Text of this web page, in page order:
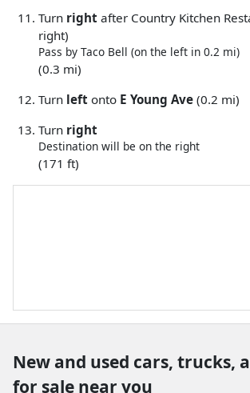
Turn right after Country Kitchen
right)
Pass by Taco Bell (on the left in 0.2 mi)
(0.3 mi)
Turn left onto E Young Ave (0.2 mi)
Turn right
Destination will be on the right
(171 ft)
New and used cars, trucks,
for sale near you